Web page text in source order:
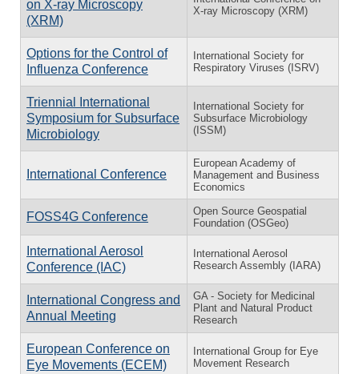
on X-ray Microscopy
(XRM)
X-ray Microscopy (XRM)
Options for the Control of
Influenza Conference
International Society for
Respiratory Viruses (ISRV)
Triennial International
Symposium for Subsurface
Microbiology
International Society for
Subsurface Microbiology
(ISSM)
International Conference
European Academy of
Management and Business
Economics
FOSS4G Conference
Open Source Geospatial
Foundation (OSGeo)
International Aerosol
Conference (IAC)
International Aerosol
Research Assembly (IARA)
International Congress and
Annual Meeting
GA - Society for Medicinal
Plant and Natural Product
Research
European Conference on
Eye Movements (ECEM)
International Group for Eye
Movement Research